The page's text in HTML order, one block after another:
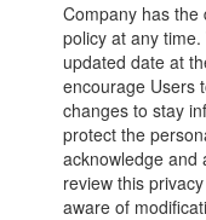
Company has the
policy at any
updated date at
encourage Users
changes to stay
protect the
acknowledge and
review this
aware of